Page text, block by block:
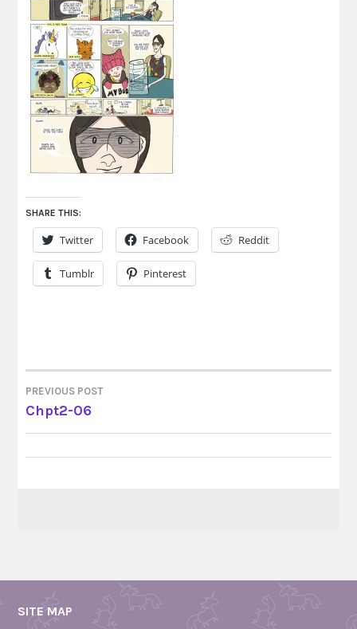
SHARE THIS:
Twitter Facebook Reddit
Tumblr Pinterest
POST
NAVIGATION
PREVIOUS POST
Chpt2-06
SITE MAP